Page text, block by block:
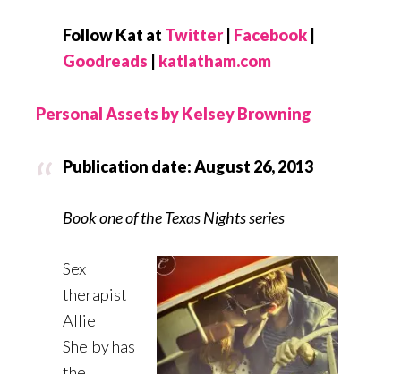
Follow Kat at Twitter| Facebook |
Goodreads | katlatham.com
Personal Assets by Kelsey Browning
Publication date: August 26, 2013
Book one of the Texas Nights series
Sex
therapist
Allie
Shelby has